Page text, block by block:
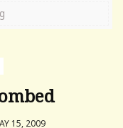
15, 2009